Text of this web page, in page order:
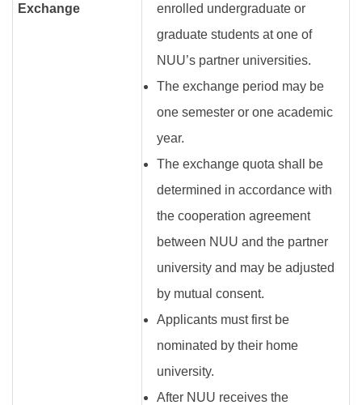
Exchange
enrolled undergraduate or
graduate students at one of
NUU’s partner universities.
The exchange period may be
one semester or one academic
year.
The exchange quota shall be
determined in accordance with
the cooperation agreement
between NUU and the partner
university and may be adjusted
by mutual consent.
Applicants must first be
nominated by their home
university.
After NUU receives the